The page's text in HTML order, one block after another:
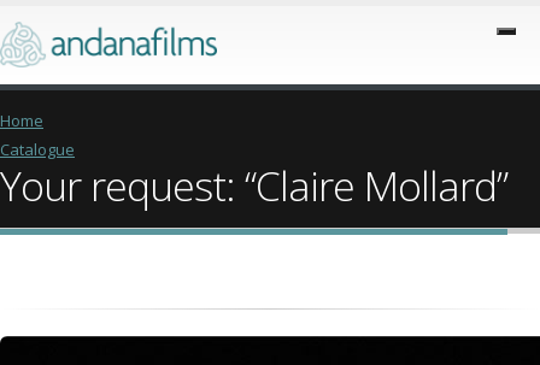
Home
Catalogue
Your request: “Claire Mollard”